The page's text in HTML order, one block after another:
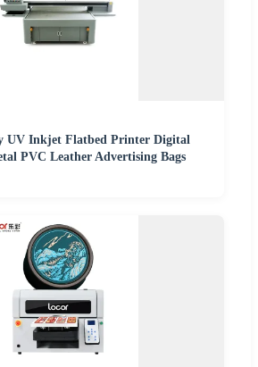
UV Inkjet Flatbed Printer Digital
PVC Leather Advertising Bags